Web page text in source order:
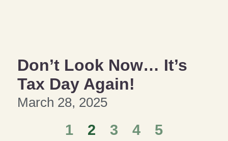
Don’t Look Now… It’s
Tax Day Again!
March 28, 2025
1 2 3 4 5